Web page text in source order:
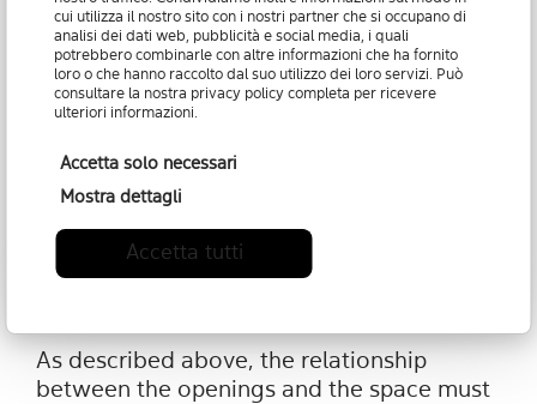
cui utilizza il nostro sito con i nostri partner che si occupano di
analisi dei dati web, pubblicità e social media, i quali
potrebbero combinarle con altre informazioni che ha fornito
loro o che hanno raccolto dal suo utilizzo dei loro servizi. Può
consultare la nostra privacy policy completa per ricevere
ulteriori informazioni.
Accetta solo necessari
Mostra dettagli
Accetta tutti
ensure that the lighting design remains
within certain lighting levels that
guarantee effective degrees of visual
comfort (usually a value greater than 0.15).
5. Set the amount of light that
must pass through the glass:
As described above, the relationship
between the openings and the space must